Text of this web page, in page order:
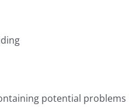
potential problems